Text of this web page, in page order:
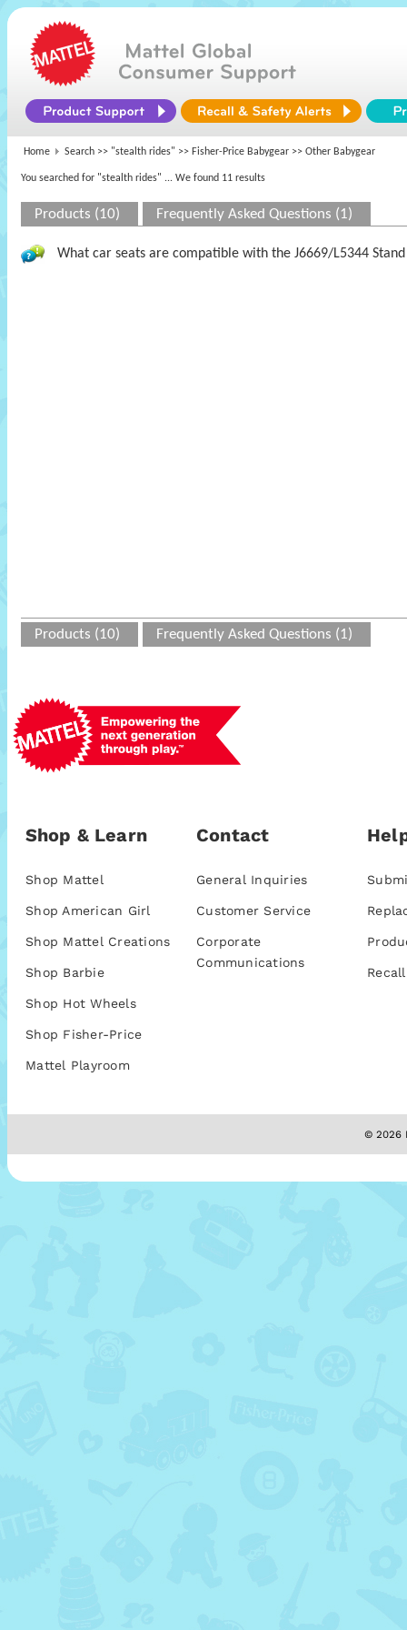
Home Search >> "stealth rides" >> Fisher-Price Babygear >> Other Babygear
You searched for "stealth rides" ... We found 11 results
Products (10) Frequently Asked Questions (1)
What car seats are compatible with the J6669/L5344
Products (10) Frequently Asked Questions (1)
Shop & Learn
Shop Mattel
Shop American Girl
Shop Mattel Creations
Shop Barbie
Shop Hot Wheels
Shop Fisher-Price
Mattel Playroom
Contact
General Inquiries
Customer Service
Corporate
Communications
© 2026